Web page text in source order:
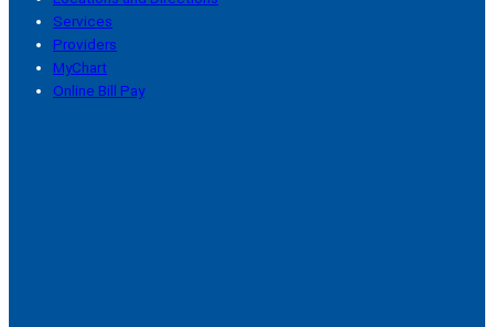
Services
Providers
MyChart
Online Bill Pay